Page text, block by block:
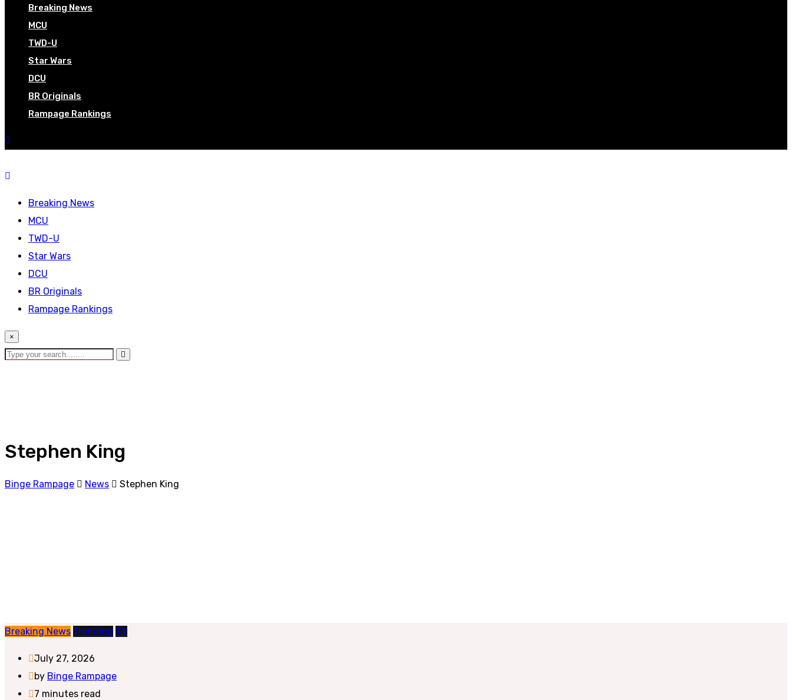
Breaking News
MCU
TWD-U
Star Wars
DCU
BR Originals
Rampage Rankings
Breaking News
MCU
TWD-U
Star Wars
DCU
BR Originals
Rampage Rankings
×
Stephen King
Binge Rampage News Stephen King
Breaking News Trending TV
July 27, 2026
by Binge Rampage
7 minutes read